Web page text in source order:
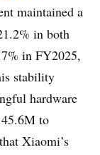
maintained a
in both
in FY2025,
stability
hardware
to
Xiaomi’s